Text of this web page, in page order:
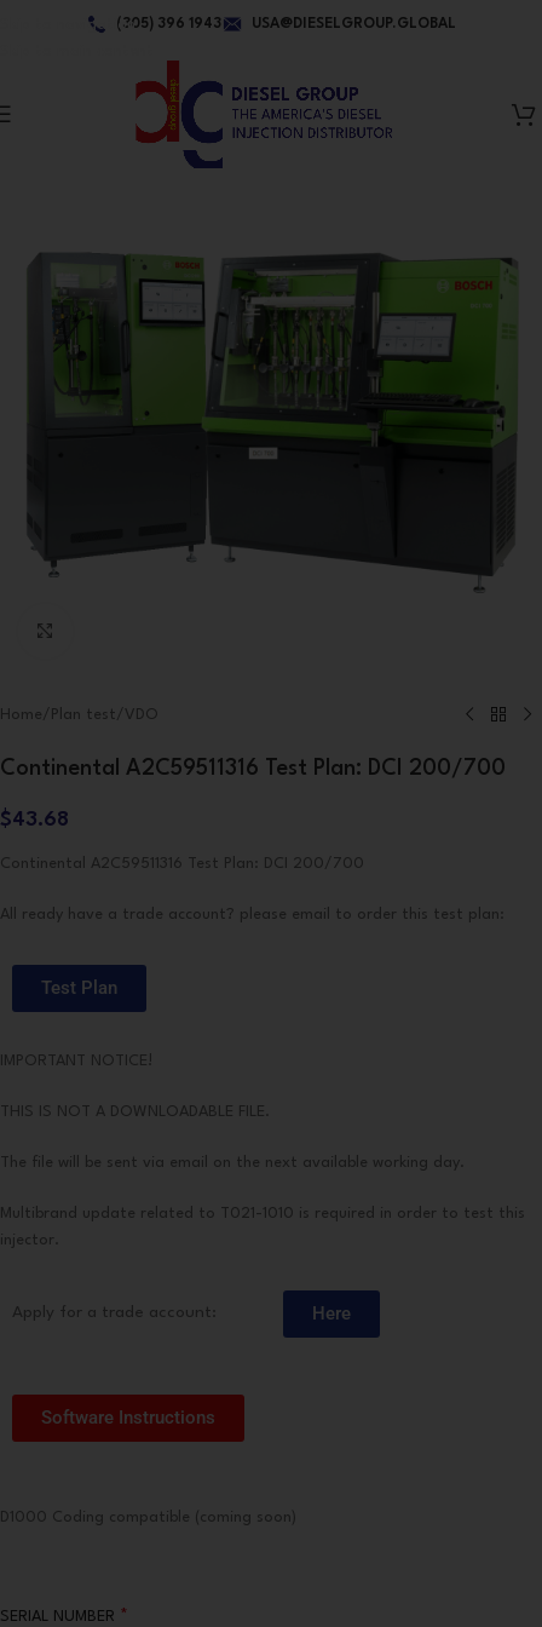
Skip to navigation(305) 396 1943 USA@DIESELGROUP.GLOBAL
Home/ Plan test/ VDO
Continental A2C59511316 Test Plan: DCI 200/700
$43.68
Continental A2C59511316 Test Plan: DCI 200/700
All ready have a trade account? please email to order this test plan:
Test Plan
IMPORTANT NOTICE!
THIS IS NOT A DOWNLOADABLE FILE.
The file will be sent via email on the next available working day.
Multibrand update related to T021-1010 is required in order to test this
injector.
Apply for a trade account: Here
Software Instructions
D1000 Coding compatible (coming soon)
SERIAL NUMBER *